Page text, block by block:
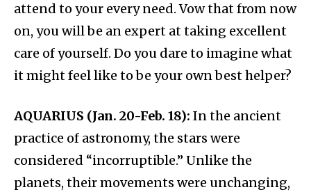
attend to your every need. Vow that from now
on, you will be an expert at taking excellent
care of yourself. Do you dare to imagine what
it might feel like to be your own best helper?
AQUARIUS (Jan. 20-Feb. 18): In the ancient
practice of astronomy, the stars were
considered “incorruptible.” Unlike the
planets, their movements were unchanging,